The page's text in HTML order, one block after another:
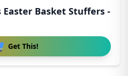
Easter Basket Stuffers -
Get This!